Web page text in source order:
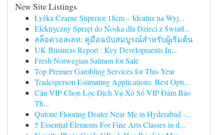
New Site Listings
Łyżka Czarne Superior 18cm – Idealna na Wyj...
Elektryczny Sprzęt do Noska dla Dzieci z Światł...
สล็อตวอลเลท: คู่มือฉบับสมบูรณ์สำหรับผู้เริ่มต้น
UK Business Report : Key Developments In...
Fresh Norwegian Salmon for Sale
Top Premier Gambling Services for This Year
Tradesperson Estimating Applications: Best Opti...
Cầu VIP Chọn Lọc Dịch Vụ Xổ Số VIP Đảm Bảo
Th...
Qutone Flooring Dealer Near Me in Hyderabad -...
5 Essential Elements For Fine Arts Classes in d...